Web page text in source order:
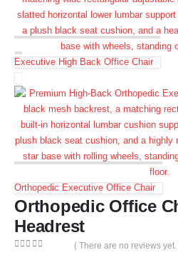
Executive High Back Office Chair
Orthopedic Executive Office Chair
Orthopedic Office
Headrest
( There are no reviews yet.